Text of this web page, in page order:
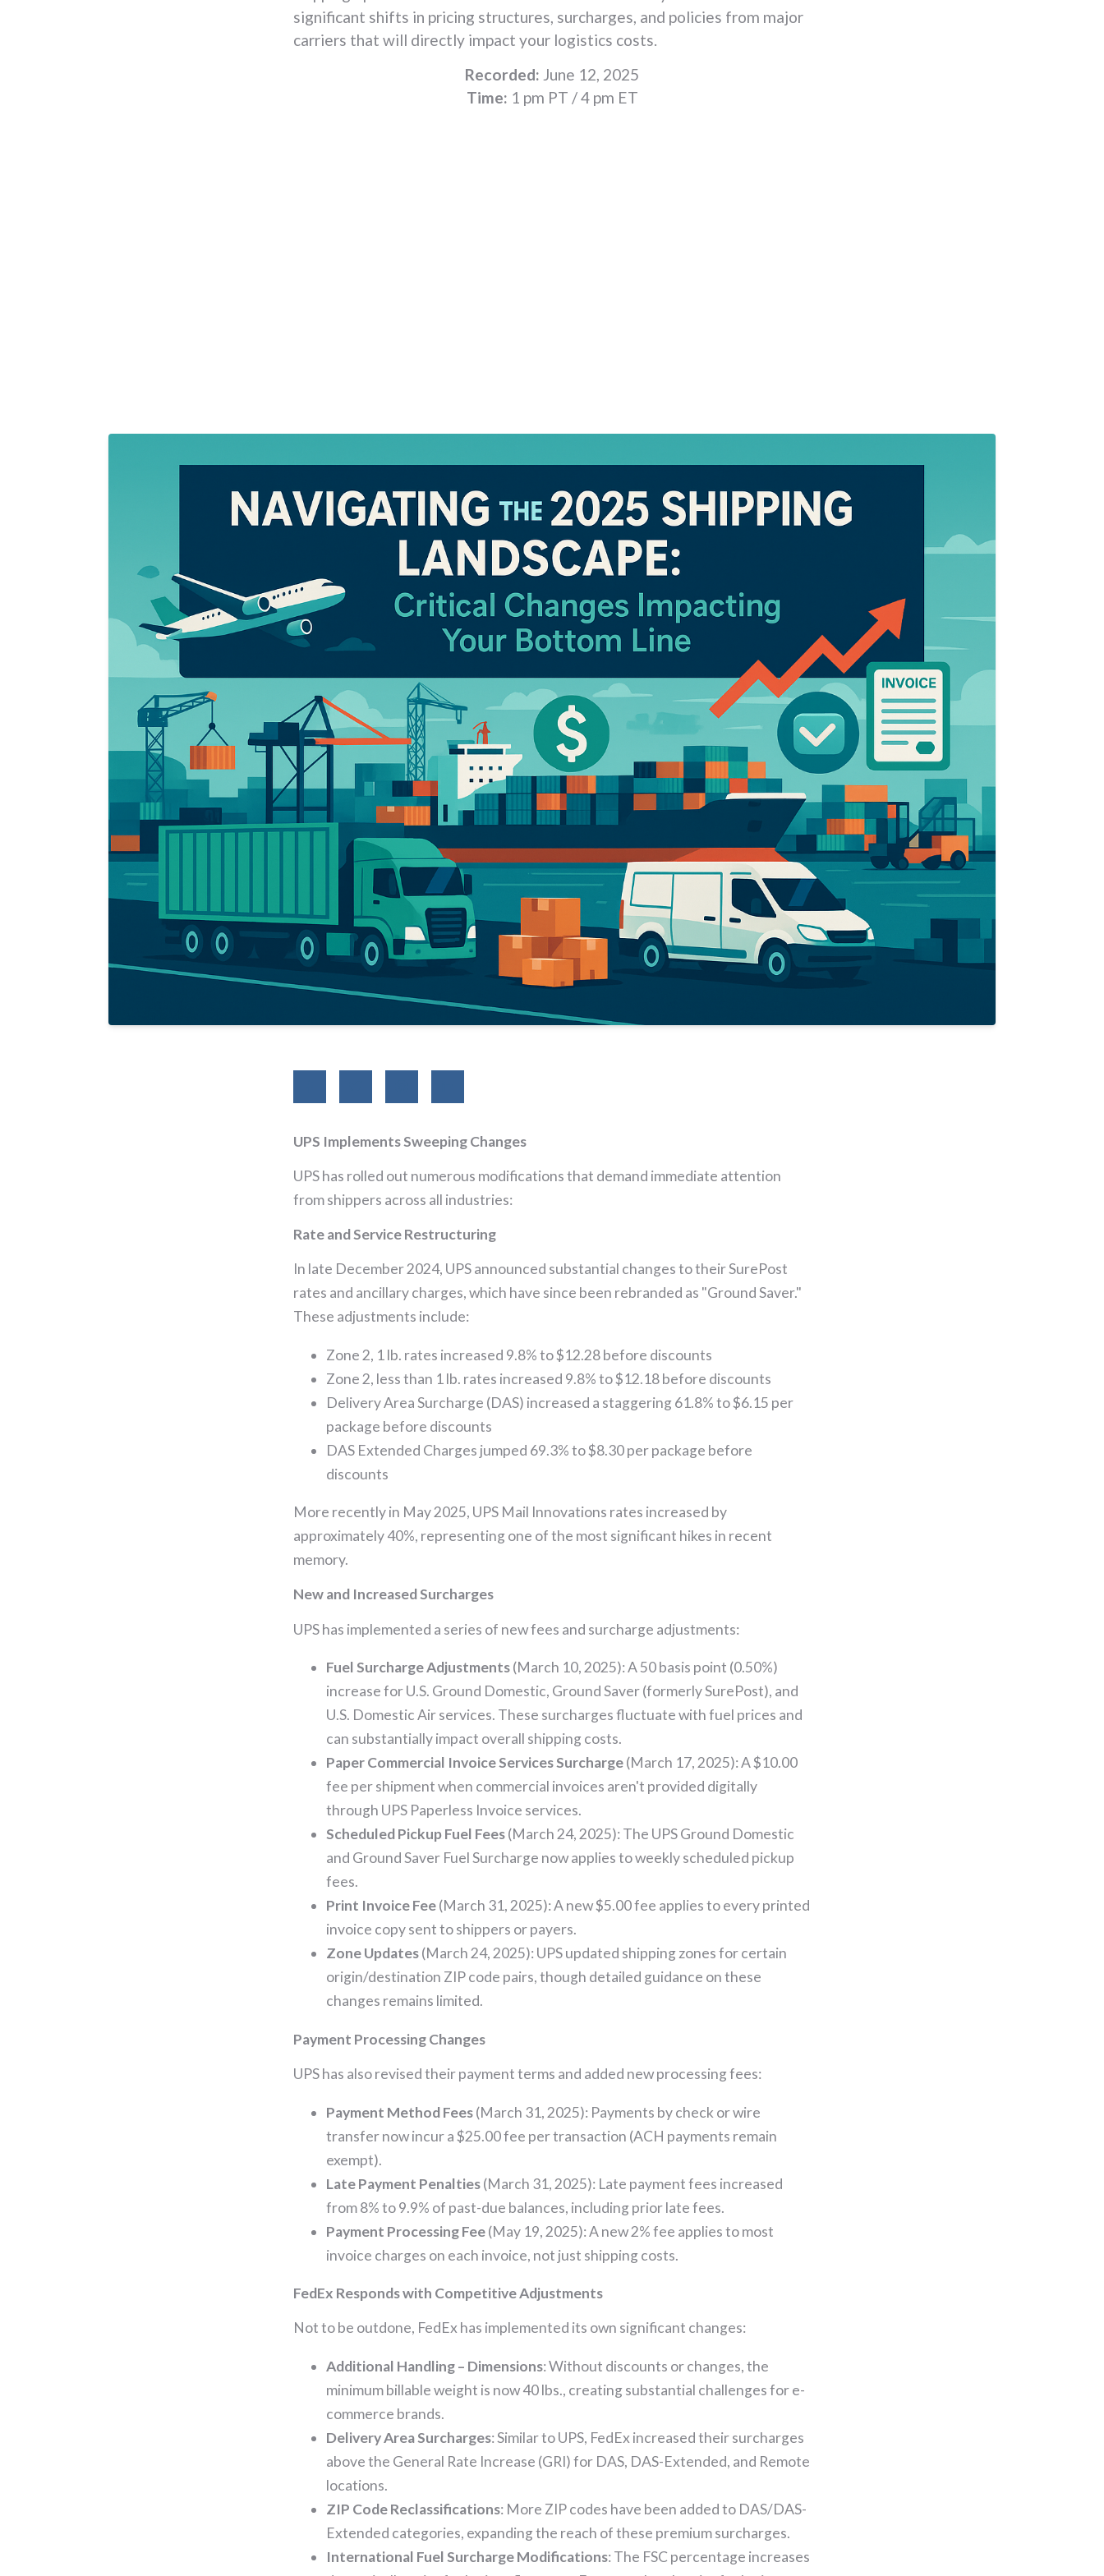
significant shifts in pricing structures, surcharges, and policies from major
carriers that will directly impact your logistics costs.
Recorded: June 12, 2025
Time: 1 pm PT / 4 pm ET
UPS Implements Sweeping Changes
UPS has rolled out numerous modifications that demand immediate attention
from shippers across all industries:
Rate and Service Restructuring
In late December 2024, UPS announced substantial changes to their SurePost
rates and ancillary charges, which have since been rebranded as "Ground Saver."
These adjustments include:
Zone 2, 1 lb. rates increased 9.8% to $12.28 before discounts
Zone 2, less than 1 lb. rates increased 9.8% to $12.18 before discounts
Delivery Area Surcharge (DAS) increased a staggering 61.8% to $6.15 per
package before discounts
DAS Extended Charges jumped 69.3% to $8.30 per package before
discounts
More recently in May 2025, UPS Mail Innovations rates increased by
approximately 40%, representing one of the most significant hikes in recent
memory.
New and Increased Surcharges
UPS has implemented a series of new fees and surcharge adjustments:
Fuel Surcharge Adjustments(March 10, 2025): A 50 basis point (0.50%)
increase for U.S. Ground Domestic, Ground Saver (formerly SurePost), and
U.S. Domestic Air services. These surcharges fluctuate with fuel prices and
can substantially impact overall shipping costs.
Paper Commercial Invoice Services Surcharge(March 17, 2025): A $10.00
fee per shipment when commercial invoices aren't provided digitally
through UPS Paperless Invoice services.
Scheduled Pickup Fuel Fees(March 24, 2025): The UPS Ground Domestic
and Ground Saver Fuel Surcharge now applies to weekly scheduled pickup
fees.
Print Invoice Fee(March 31, 2025): A new $5.00 fee applies to every printed
invoice copy sent to shippers or payers.
Zone Updates(March 24, 2025): UPS updated shipping zones for certain
origin/destination ZIP code pairs, though detailed guidance on these
changes remains limited.
Payment Processing Changes
UPS has also revised their payment terms and added new processing fees:
Payment Method Fees(March 31, 2025): Payments by check or wire
transfer now incur a $25.00 fee per transaction (ACH payments remain
exempt).
Late Payment Penalties(March 31, 2025): Late payment fees increased
from 8% to 9.9% of past-due balances, including prior late fees.
Payment Processing Fee(May 19, 2025): A new 2% fee applies to most
invoice charges on each invoice, not just shipping costs.
FedEx Responds with Competitive Adjustments
Not to be outdone, FedEx has implemented its own significant changes:
Additional Handling – Dimensions: Without discounts or changes, the
minimum billable weight is now 40 lbs., creating substantial challenges for e-
commerce brands.
Delivery Area Surcharges: Similar to UPS, FedEx increased their surcharges
above the General Rate Increase (GRI) for DAS, DAS-Extended, and Remote
locations.
ZIP Code Reclassifications: More ZIP codes have been added to DAS/DAS-
Extended categories, expanding the reach of these premium surcharges.
International Fuel Surcharge Modifications: The FSC percentage increases